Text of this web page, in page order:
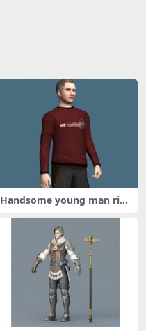
Handsome young man rig